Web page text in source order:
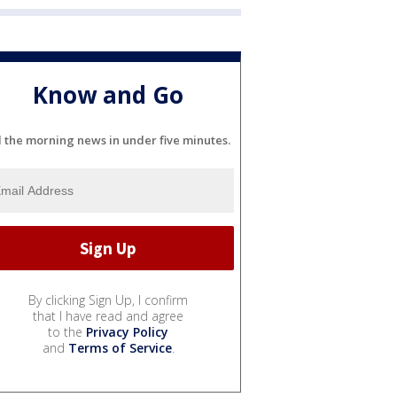
Know and Go
the morning news in under five minutes.
By clicking Sign Up, I confirm
that I have read and agree
to the Privacy Policy
and Terms of Service.